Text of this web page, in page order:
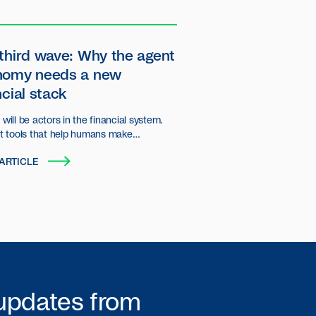
wave: Why the agent
needs a new
stack
will be actors in the financial system.
tools that help humans make
transact on behalf of users and
from